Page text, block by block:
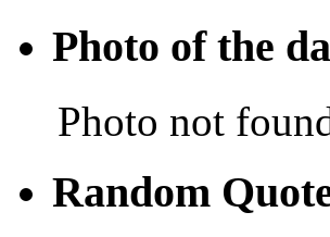
Photo of the
Photo not
Random